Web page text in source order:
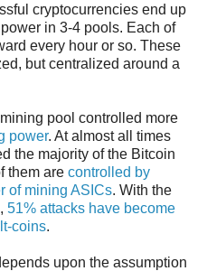
cryptocurrencies end up
in 3-4 pools. Each of
every hour or so. These
but centralized around a
pool controlled more
power. At almost all times
the majority of the Bitcoin
them are controlled by
of mining ASICs. With the
51% attacks have become
coins.
upon the assumption